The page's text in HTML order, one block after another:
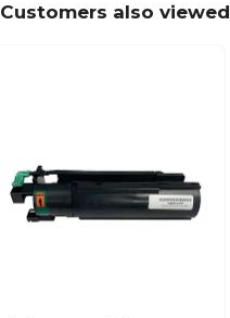
Customers also viewed